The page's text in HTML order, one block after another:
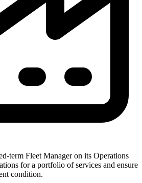
term Fleet Manager on its Operations
for a portfolio of services and ensure
condition.